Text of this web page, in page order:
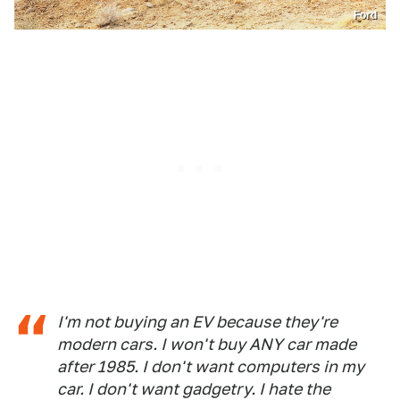
Ford
I'm not buying an EV because they're
modern cars. I won't buy ANY car made
after 1985. I don't want computers in my
car. I don't want gadgetry. I hate the